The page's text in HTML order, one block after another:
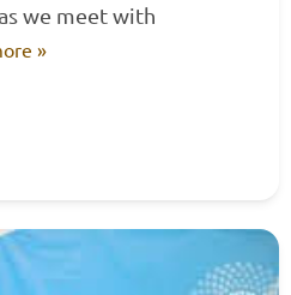
we meet with
»